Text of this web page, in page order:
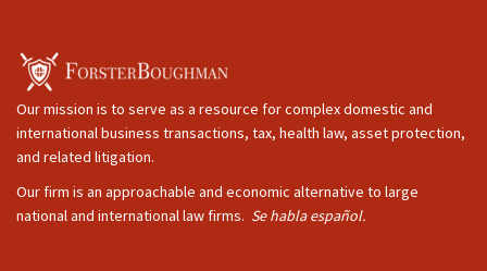
Our mission is to serve as a resource for complex domestic and
international business transactions, tax, health law, asset protection,
and related litigation.
Our firm is an approachable and economic alternative to large
national and international law firms. Se habla español.